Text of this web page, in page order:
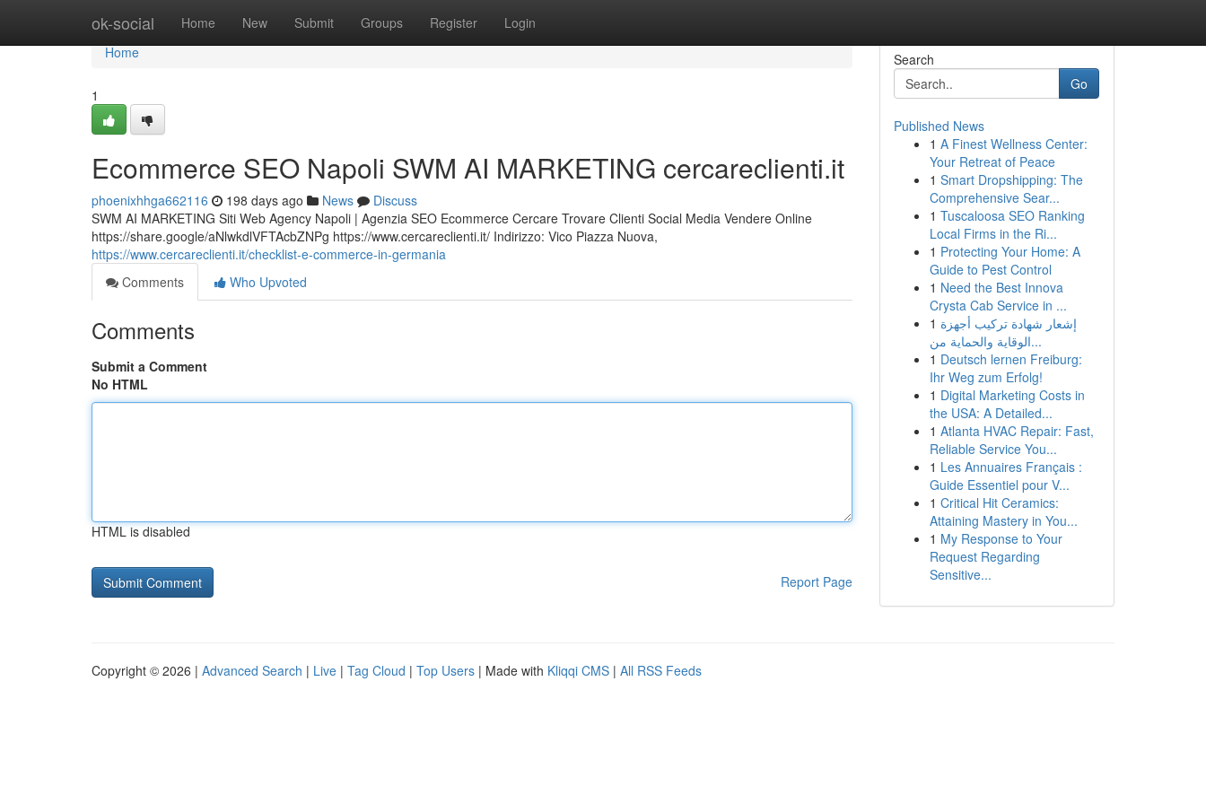
ok-social Home New Submit Groups Register Login
Home
Home
1
Ecommerce SEO Napoli SWM AI MARKETING cercareclienti.it
phoenixhhga662116 198 days ago News
Discuss
SWM AI MARKETING Siti Web Agency Napoli | Agenzia SEO Ecommerce Cercare Trovare Clienti Social Media Vendere Online
https://share.google/aNlwkdlVFTAcbZNPg https://www.cercareclienti.it/ Indirizzo: Vico Piazza Nuova,
https://www.cercareclienti.it/checklist-e-commerce-in-germania
Comments
Who Upvoted
Comments
Submit a Comment
No HTML
HTML is disabled
Report Page
Search
Go
Published News
1 A Finest Wellness Center:
Your Retreat of Peace
1 Smart Dropshipping: The
Comprehensive Sear...
1 Tuscaloosa SEO Ranking
Local Firms in the Ri...
1 Protecting Your Home: A
Guide to Pest Control
1 Need the Best Innova
Crysta Cab Service in ...
1 إشعار شهادة تركيب أجهزة
الوقاية والحماية من...
1 Deutsch lernen Freiburg:
Ihr Weg zum Erfolg!
1 Digital Marketing Costs in
the USA: A Detailed...
1 Atlanta HVAC Repair: Fast,
Reliable Service You...
1 Les Annuaires Français :
Guide Essentiel pour V...
1 Critical Hit Ceramics:
Attaining Mastery in You...
1 My Response to Your
Request Regarding
Sensitive...
Copyright © 2026 | Advanced Search | Live | Tag Cloud | Top Users | Made with Kliqqi CMS | All RSS Feeds